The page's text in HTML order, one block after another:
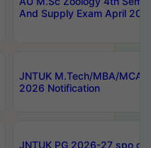
And Supply Exam April
JNTUK M.Tech/MBA/MCA
2026 Notification
JNTUK PG 2026-27 spo